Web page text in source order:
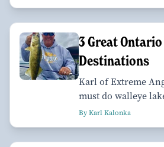
3 Great
Destinations
Karl of Extreme
must do walleye
By Karl Kalonka